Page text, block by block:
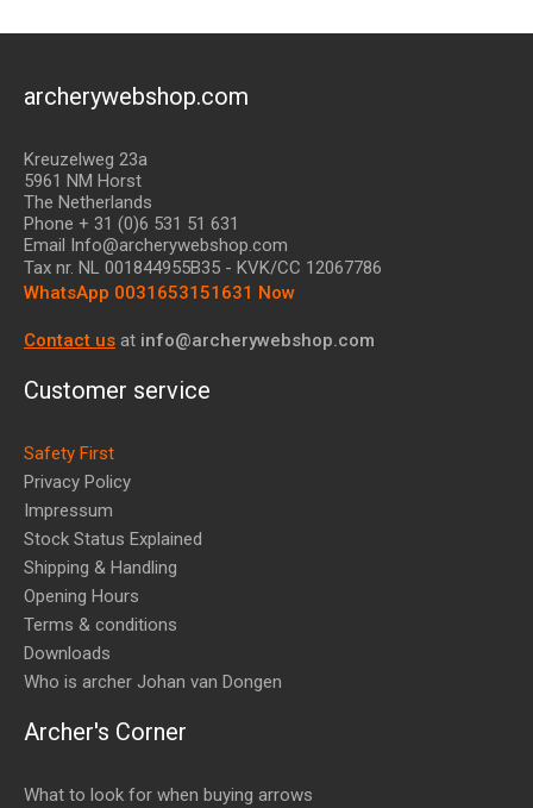
archerywebshop.com
Kreuzelweg 23a
5961 NM Horst
The Netherlands
Phone + 31 (0)6 531 51 631
Email Info@archerywebshop.com
Tax nr. NL 001844955B35 - KVK/CC 12067786
WhatsApp 0031653151631 Now
Contact us at info@archerywebshop.com
Customer service
Safety First
Privacy Policy
Impressum
Stock Status Explained
Shipping & Handling
Opening Hours
Terms & conditions
Downloads
Who is archer Johan van Dongen
Archer's Corner
What to look for when buying arrows